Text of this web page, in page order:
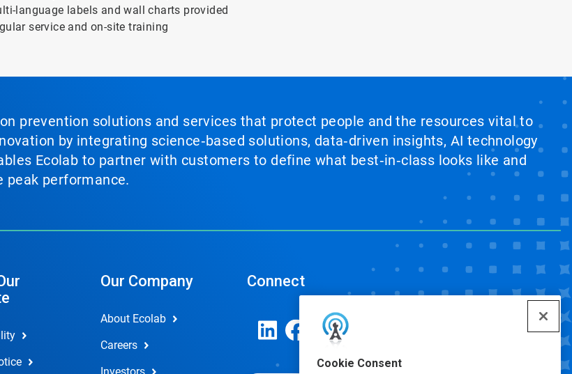
Cookie Consent
language labels and wall charts provided
service and on-site training
prevention solutions and services that protect people and the resources vital to
by integrating science‑based solutions, data‑driven insights, AI technology
Ecolab to partner with customers to define what best‑in‑class looks like and
peak performance.
Our Company
About Ecolab
Careers
Connect